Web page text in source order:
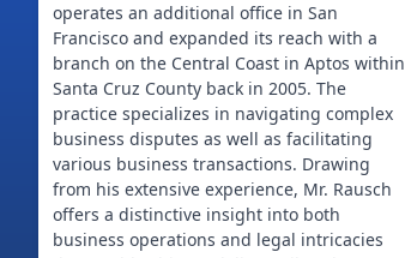
operates an additional office in San
Francisco and expanded its reach with a
branch on the Central Coast in Aptos within
Santa Cruz County back in 2005. The
practice specializes in navigating complex
business disputes as well as facilitating
various business transactions. Drawing
from his extensive experience, Mr. Rausch
offers a distinctive insight into both
business operations and legal intricacies